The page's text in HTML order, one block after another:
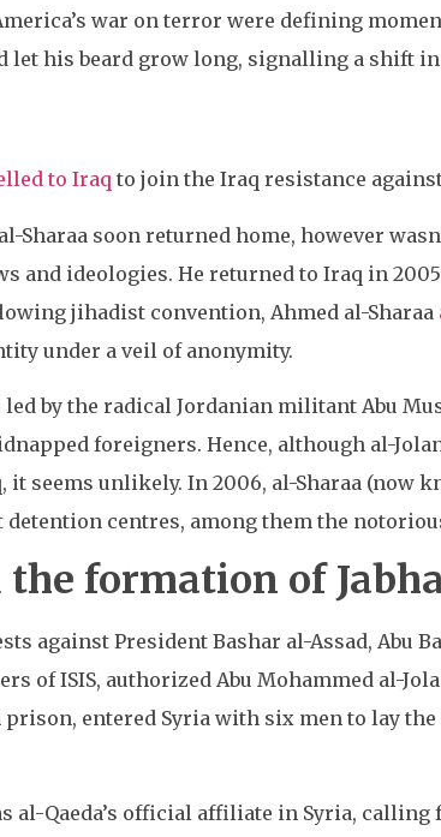
war on terror were defining
let his beard grow long, signalling a shift
to Iraq to join the Iraq resistance
soon returned home, however
and ideologies. He returned to Iraq in
jihadist convention, Ahmed al-Sharaa
under a veil of anonymity.
led by the radical Jordanian militant Abu
foreigners. Hence, although al-
seems unlikely. In 2006, al-Sharaa (now
centres, among them the
formation of
against President Bashar al-Assad, Abu
of ISIS, authorized Abu Mohammed al-
entered Syria with six men to lay
al-Qaeda’s official affiliate in Syria,